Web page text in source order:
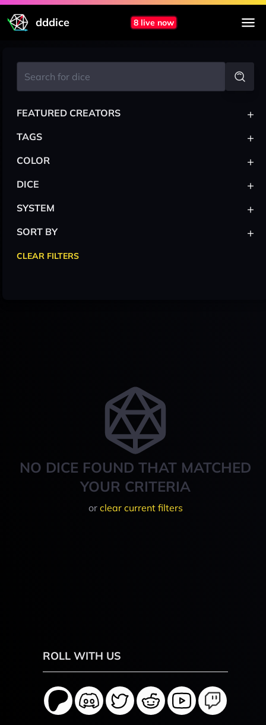
dddice 8 live now
NO DICE FOUND THAT MATCHED
YOUR CRITERIA
or clear current filters
FEATURED CREATORS +
TAGS +
COLOR +
DICE +
SYSTEM +
SORT BY +
CLEAR FILTERS
ROLL WITH US